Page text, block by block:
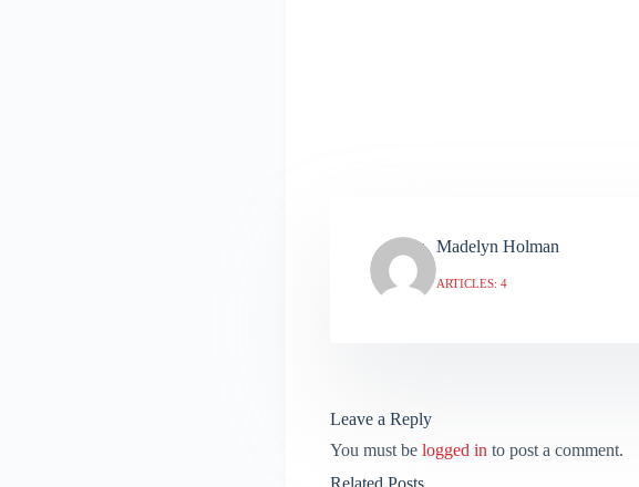
Madelyn Holman
ARTICLES: 4
Leave a Reply
You must belogged in to post a comment.